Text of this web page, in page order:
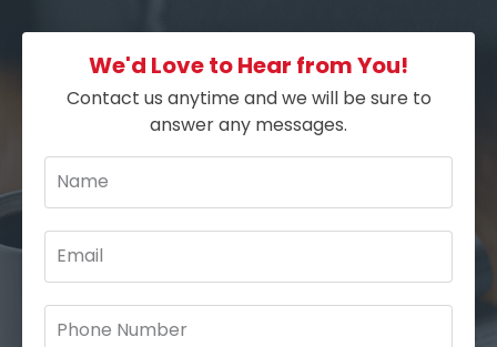
We'd Love to Hear from You!
Contact us anytime and we will be sure to
answer any messages.